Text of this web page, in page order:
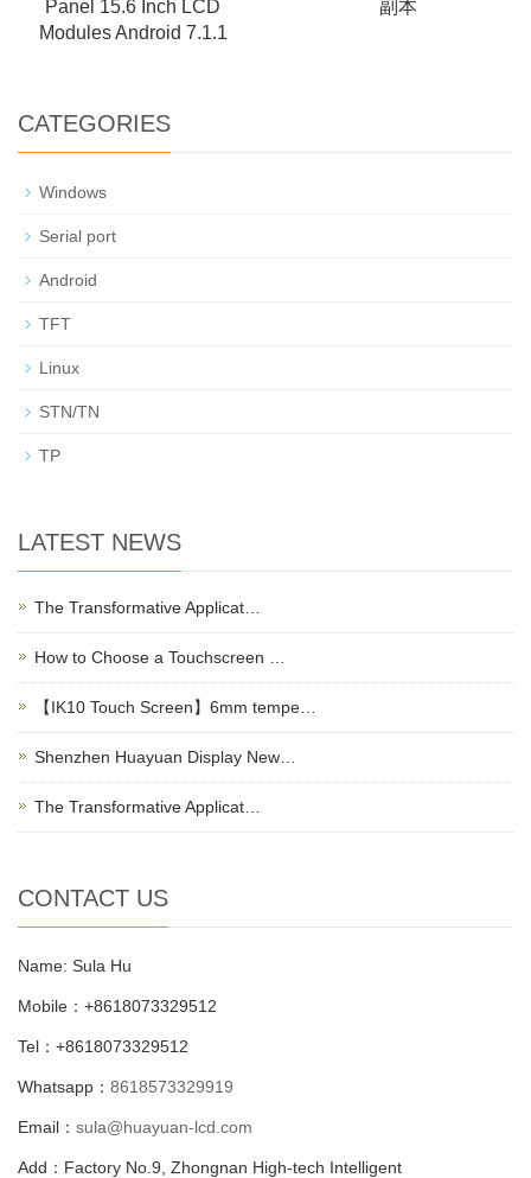
Panel 15.6 Inch LCD
Modules Android 7.1.1
副本
CATEGORIES
Windows
Serial port
Android
TFT
Linux
STN/TN
TP
LATEST NEWS
The Transformative Applicat…
How to Choose a Touchscreen …
【IK10 Touch Screen】6mm tempe…
Shenzhen Huayuan Display New…
The Transformative Applicat…
CONTACT US
Name: Sula Hu
Mobile：+8618073329512
Tel：+8618073329512
Whatsapp： 8618573329919
Email： sula@huayuan-lcd.com
Add：Factory No.9, Zhongnan High-tech Intelligent